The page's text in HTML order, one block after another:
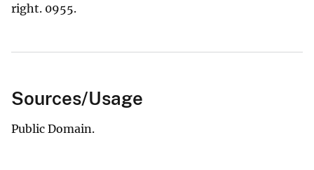
right. 0955.
Sources/Usage
Public Domain.